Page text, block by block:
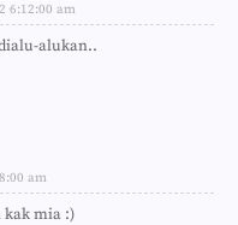
6:12:00 am
alukan..
am
mia :)